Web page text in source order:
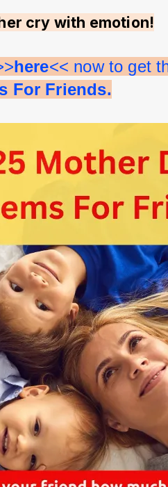
cry with emotion!
here<< now to get
For Friends.